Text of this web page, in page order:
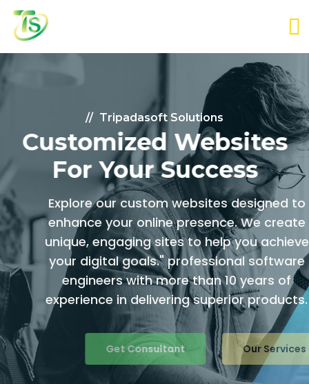
Tripadasoft Solutions
Customized Websites
For Your Success
Explore our custom websites designed to
enhance your online presence. We create
unique, engaging sites to help you achieve
your digital goals." professional software
engineers with more than10 years of
experience in delivering superior products.
Get Consultant Our Services